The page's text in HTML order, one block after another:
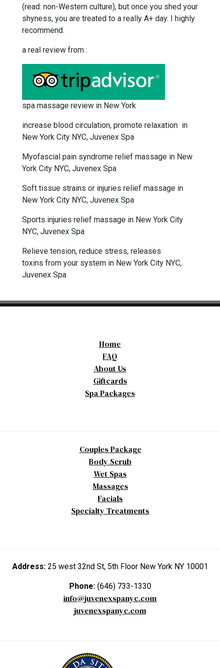
(read: non-Western culture), but once you shed your
shyness, you are treated to a really A+ day. I highly
recommend.
a real review from :
spa massage review in New York
increase blood circulation, promote relaxation in
New York City NYC, Juvenex Spa
Myofascial pain syndrome relief massage in New
York City NYC, Juvenex Spa
Soft tissue strains or injuries relief massage in
New York City NYC, Juvenex Spa
Sports injuries relief massage in New York City
NYC, Juvenex Spa
Relieve tension, reduce stress, releases
toxins from your system in New York City NYC,
Juvenex Spa
Home
FAQ
About Us
Giftcards
Spa Packages
Couples Package
Body Scrub
Wet Spas
Massages
Facials
Specialty Treatments
Address: 25 west 32nd St, 5th Floor New York NY 10001
Phone: (646) 733-1330
info@juvenexspanyc.com
juvenexspanyc.com